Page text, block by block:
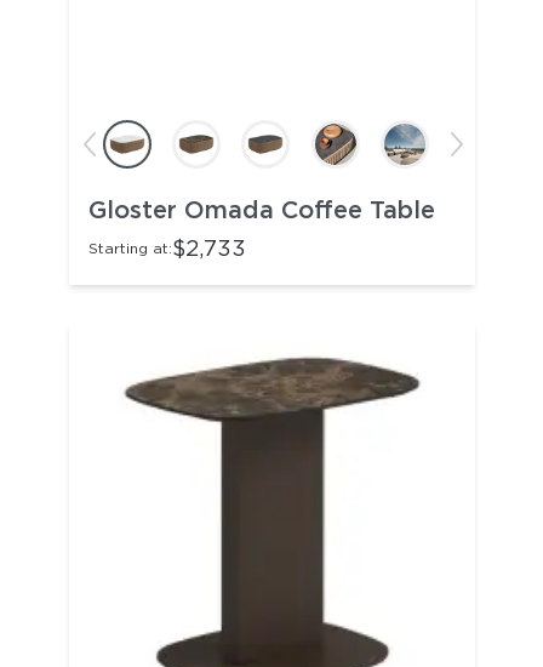
Gloster Omada Coffee Table
Starting at:$2,733